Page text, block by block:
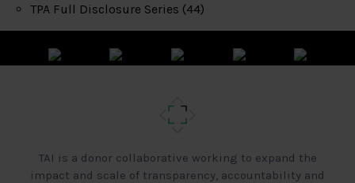
TPA Full Disclosure Series (44)
TAI is a donor collaborative working to expand the
impact and scale of transparency, accountability and